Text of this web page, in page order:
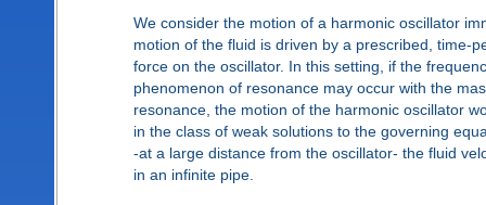
We consider the motion of a harmonic oscillator
motion of the fluid is driven by a prescribed, time-
force on the oscillator. In this setting, if the
phenomenon of resonance may occur with the
resonance, the motion of the harmonic oscillator
in the class of weak solutions to the governing
-at a large distance from the oscillator- the fluid
in an infinite pipe.